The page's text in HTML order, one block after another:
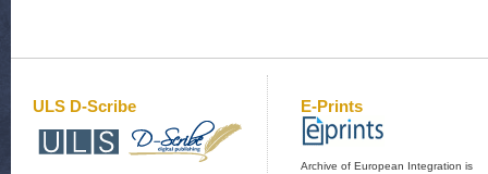
ULS D-Scribe E-Prints
Archive of European Integration is